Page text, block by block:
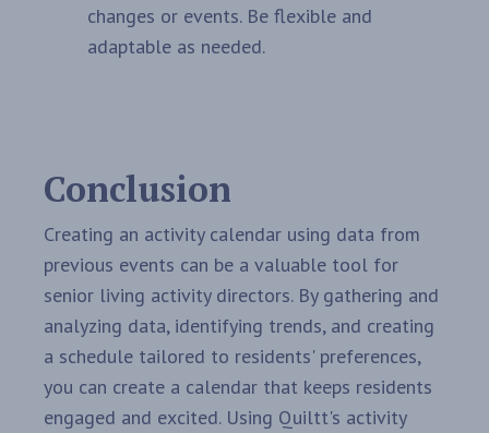
changes or events. Be flexible and
adaptable as needed.
Conclusion
Creating an activity calendar using data from
previous events can be a valuable tool for
senior living activity directors. By gathering and
analyzing data, identifying trends, and creating
a schedule tailored to residents' preferences,
you can create a calendar that keeps residents
engaged and excited. Using Quiltt's activity